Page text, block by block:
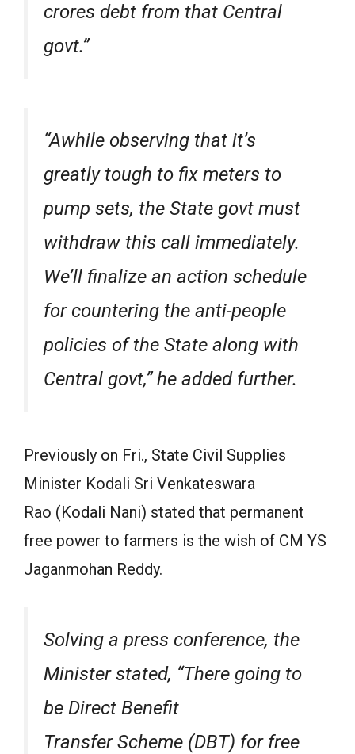
crores debt from that Central
govt.”
“Awhile observing that it’s
greatly tough to fix meters to
pump sets, the State govt must
withdraw this call immediately.
We’ll finalize an action schedule
for countering the anti-people
policies of the State along with
Central govt,” he added further.
Previously on Fri., State Civil Supplies
Minister Kodali Sri Venkateswara
Rao (Kodali Nani) stated that permanent
free power to farmers is the wish of CM YS
Jaganmohan Reddy.
Solving a press conference, the
Minister stated, “There going to
be Direct Benefit
Transfer Scheme (DBT) for free